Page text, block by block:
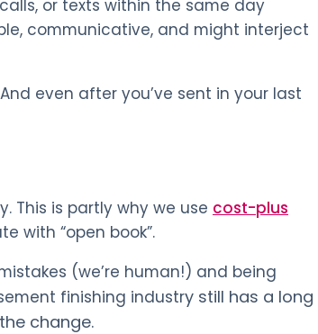
or texts within the same day
communicative, and might interject
even after you’ve sent in your last
This is partly why we use cost-plus
with “open book”.
(we’re human!) and being
finishing industry still has a long
change.